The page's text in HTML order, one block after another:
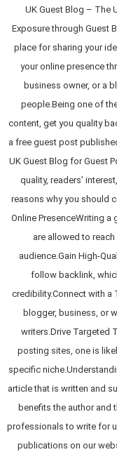
UK Guest Blog – The
Exposure through Guest
place for sharing your
your online presence
business owner, or a
people.Being one of
content, get you quality
a free guest post
UK Guest Blog for Guest
quality, readers’
reasons why you should
Online PresenceWriting
are allowed to
audience.Gain High-
follow backlink,
credibility.Connect with a
blogger, business, or
writers.Drive Targeted
posting sites, one is
specific
article that is written and
benefits the author and
professionals to write for
publications on our